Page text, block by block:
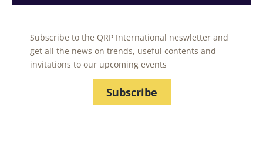
Subscribe to the QRP International neswletter and
get all the news on trends, useful contents and
invitations to our upcoming events
Subscribe